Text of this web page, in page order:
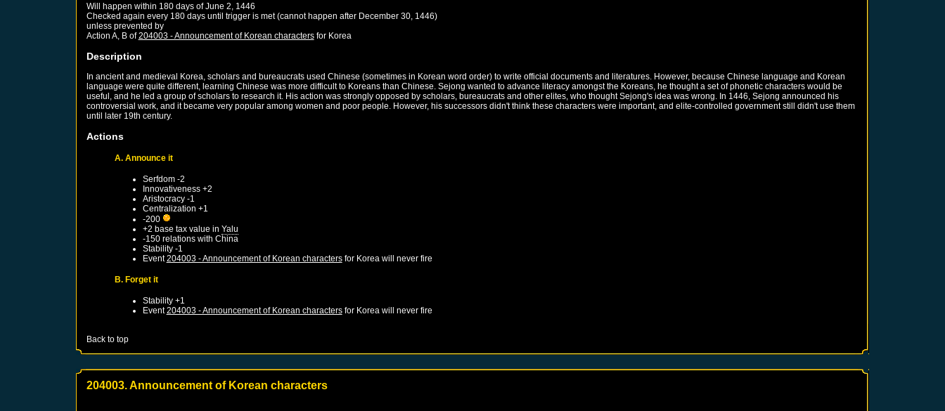
Will happen within 180 days ofJune 2, 1446
Checked again every 180 days until trigger is met (cannot happen after December 30, 1446)
unless prevented by
Action A, B of204003 - Announcement of Korean charactersfor Korea
Description
In ancient and medieval Korea, scholars and bureaucrats used Chinese (sometimes in Korean word order) to write official documents and literatures. However, because Chinese language and Korean
language were quite different, learning Chinese was more difficult to Koreans than Chinese. Sejong wanted to advance literacy amongst the Koreans, he thought a set of phonetic characters would be
useful, and he led a group of scholars to research it. His action was strongly opposed by scholars, bureaucrats and other elites, who thought Sejong's idea was wrong. In 1446, Sejong announced his
controversial work, and it became very popular among women and poor people. However, his successors didn't think these characters were important, and elite-controlled government still didn't use them
until later 19th century.
Actions
A. Announce it
Serfdom -2
Innovativeness +2
Aristocracy -1
Centralization +1
-200
+2 base tax value in Yalu
-150 relations with China
Stability -1
Event204003 - Announcement of Korean charactersfor Korea will never fire
B. Forget it
Stability +1
Event204003 - Announcement of Korean charactersfor Korea will never fire
Back to top
204003. Announcement of Korean characters